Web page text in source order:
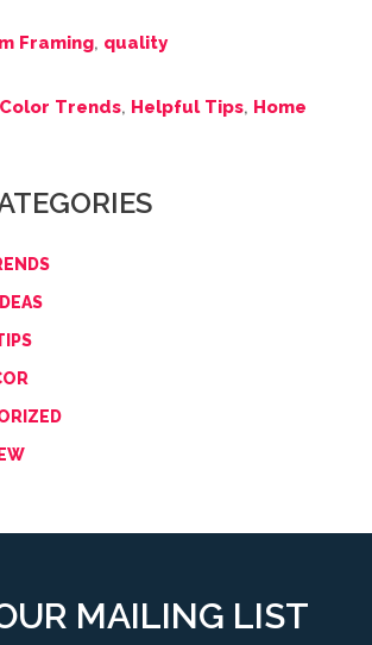
Framing, quality
Color Trends, Helpful Tips, Home
MAILING LIST